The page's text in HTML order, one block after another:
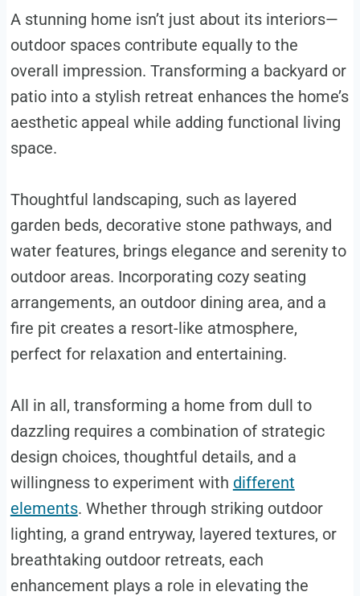
A stunning home isn’t just about its interiors—
outdoor spaces contribute equally to the
overall impression. Transforming a backyard or
patio into a stylish retreat enhances the home’s
aesthetic appeal while adding functional living
space.
Thoughtful landscaping, such as layered
garden beds, decorative stone pathways, and
water features, brings elegance and serenity to
outdoor areas. Incorporating cozy seating
arrangements, an outdoor dining area, and a
fire pit creates a resort-like atmosphere,
perfect for relaxation and entertaining.
All in all, transforming a home from dull to
dazzling requires a combination of strategic
design choices, thoughtful details, and a
willingness to experiment with different
elements. Whether through striking outdoor
lighting, a grand entryway, layered textures, or
breathtaking outdoor retreats, each
enhancement plays a role in elevating the